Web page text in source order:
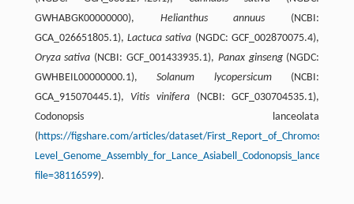
GWHABGK00000000), Helianthus annuus (NCBI:
GCA_026651805.1),Lactuca sativa (NGDC: GCF_002870075.4),
Oryza sativa (NCBI: GCF_001433935.1), Panax ginseng(NGDC:
GWHBEIL00000000.1),Solanum lycopersicum(NCBI:
GCA_915070445.1), Vitis vinifera (NCBI: GCF_030704535.1),
Codonopsis lanceolata
(https://figshare.com/articles/dataset/First_Report_of_Chromosome-
file=38116599).